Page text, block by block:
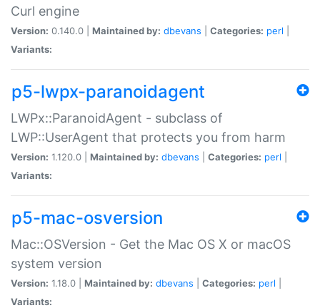
Curl engine
Version: 0.140.0 | Maintained by: dbevans Categories: perl
Variants:
p5-lwpx-paranoidagent
LWPx::ParanoidAgent - subclass of
LWP::UserAgent that protects you from harm
Version: 1.120.0 | Maintained by: dbevans Categories: perl
Variants:
p5-mac-osversion
Mac::OSVersion - Get the Mac OS X or macOS
system version
Version: 1.18.0 | Maintained by: dbevans Categories: perl
Variants: